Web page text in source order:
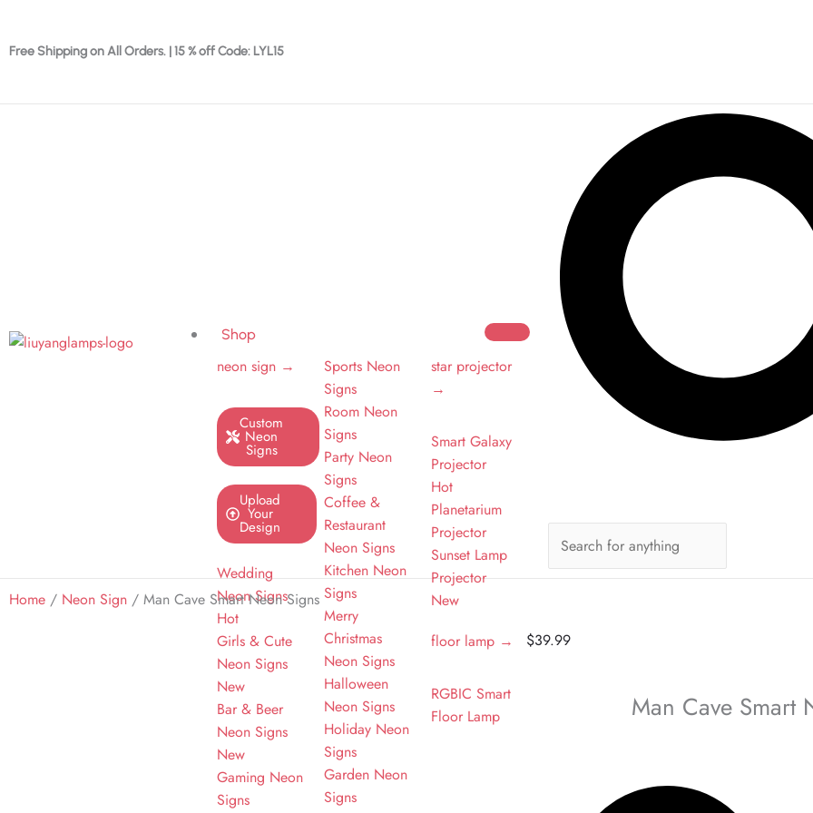
content
Free Shipping on All Orders. | 15 % off Code: LYL15
Shop
neon sign →
Custom
Neon
Signs
Upload
Your
Design
Wedding
Neon Signs
Hot
Girls & Cute
Neon Signs
New
Bar & Beer
Neon Signs
New
Gaming Neon
Signs
Sports Neon
Signs
Room Neon
Signs
Party Neon
Signs
Coffee &
Restaurant
Neon Signs
Kitchen Neon
Signs
Merry
Christmas
Neon Signs
Halloween
Neon Signs
Holiday Neon
Signs
Garden Neon
Signs
star projector
→
Smart Galaxy
Projector
Hot
Planetarium
Projector
Sunset Lamp
Projector
New
floor lamp →
RGBIC Smart
Floor Lamp
Home / Neon Sign / Man Cave Smart Neon Signs
$39.99
Man Cave Smart